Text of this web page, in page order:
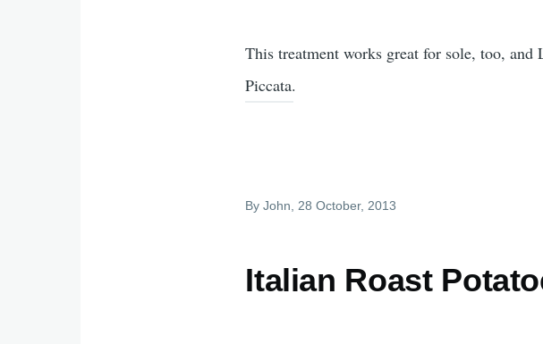
This treatment works great for sole, too, and
Piccata.
ByJohn , 28 October, 2013
Italian Roast